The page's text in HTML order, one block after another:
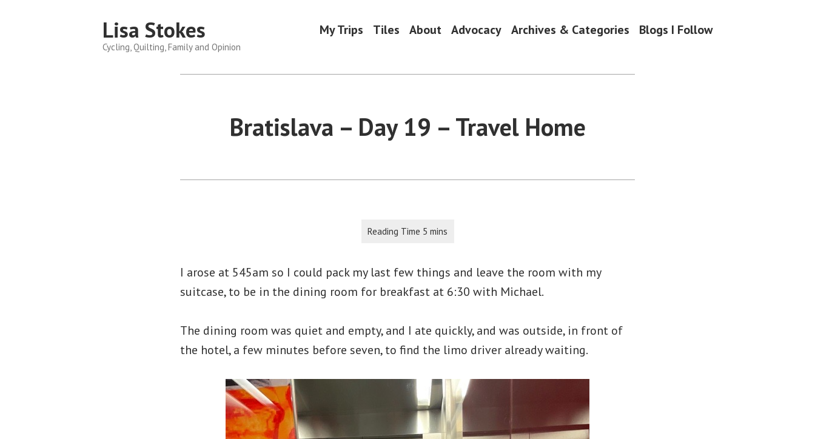
Lisa Stokes
Cycling, Quilting, Family and Opinion
My Trips Tiles About Advocacy Archives & Categories Blogs I Follow
Bratislava – Day 19 – Travel Home
I arose at 545am so I could pack my last few things and leave the room with my
suitcase, to be in the dining room for breakfast at 6:30 with Michael.
The dining room was quiet and empty, and I ate quickly, and was outside, in front of
the hotel, a few minutes before seven, to find the limo driver already waiting.